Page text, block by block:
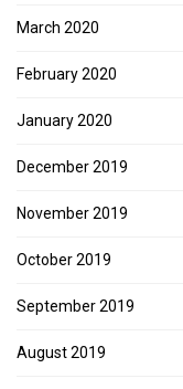
March 2020
February 2020
January 2020
December 2019
November 2019
October 2019
September 2019
August 2019